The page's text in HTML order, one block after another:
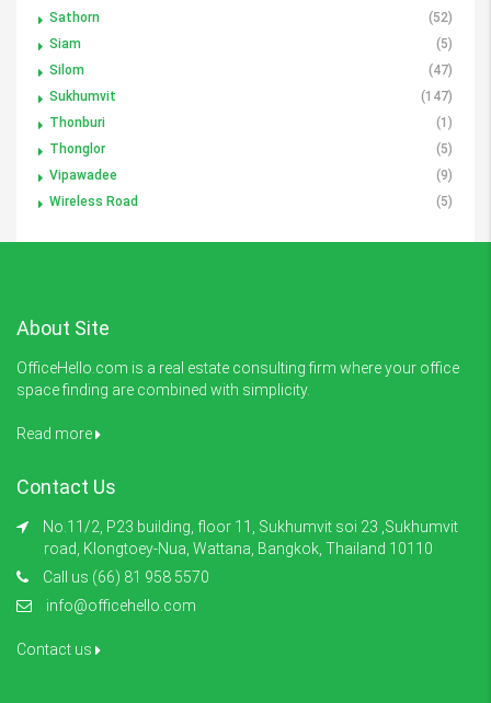
Sathorn
(52)
Siam
(5)
Silom
(47)
Sukhumvit
(147)
Thonburi
(1)
Thonglor
(5)
Vipawadee
(9)
Wireless Road
(5)
About Site
OfficeHello.com is a real estate consulting firm where your office
space finding are combined with simplicity.
Read more
Contact Us
No.11/2, P23 building, floor 11, Sukhumvit soi 23 ,Sukhumvit
road, Klongtoey-Nua, Wattana, Bangkok, Thailand 10110
Call us (66) 81 958 5570
info@officehello.com
Contact us